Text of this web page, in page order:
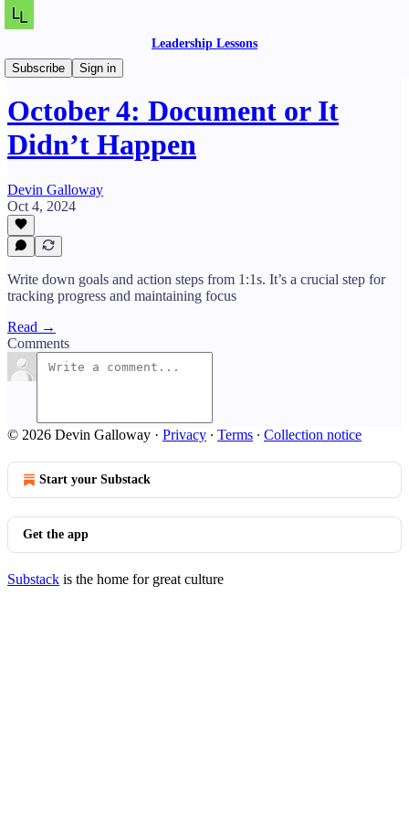
Leadership Lessons
Subscribe
Sign in
Daily Lessons
October 4: Document or It
Didn’t Happen
Devin Galloway
Oct 4, 2024
Write down goals and action steps from 1:1s. It’s a crucial step for
tracking progress and maintaining focus
Read →
Comments
© 2026 Devin Galloway · Privacy ∙ Terms ∙ Collection notice
Start your Substack
Get the app
Substack is the home for great culture